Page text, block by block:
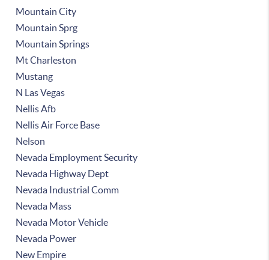
Mountain City
Mountain Sprg
Mountain Springs
Mt Charleston
Mustang
N Las Vegas
Nellis Afb
Nellis Air Force Base
Nelson
Nevada Employment Security
Nevada Highway Dept
Nevada Industrial Comm
Nevada Mass
Nevada Motor Vehicle
Nevada Power
New Empire